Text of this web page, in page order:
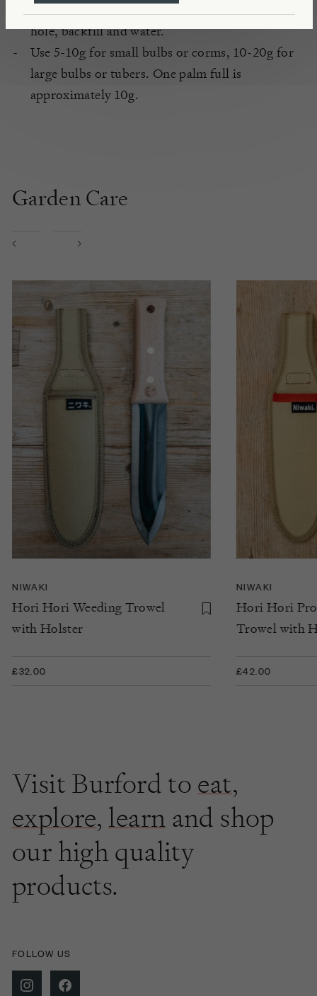
hole, backfill and water.
Use 5-10g for small bulbs or corms, 10-20g for
large bulbs or tubers. One palm full is
approximately 10g.
Garden Care
NIWAKI
Hori Hori Weeding Trowel
with Holster
£32.00
NIWAKI
Hori Hori
Trowel with
£42.00
Visit Burford to eat,
explore, learn and shop
our high quality
products.
FOLLOW US